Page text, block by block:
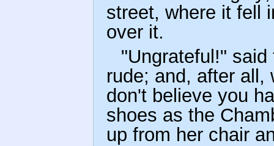
street, where it fell
over it.
"Ungrateful!"
rude; and, after all,
don't believe you
shoes as the
up from her chair